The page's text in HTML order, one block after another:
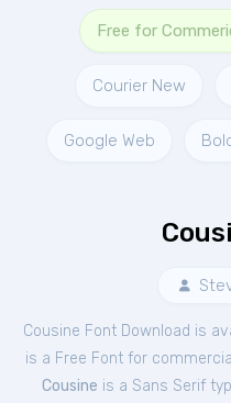
Free for
Courier New
Google Web
Cousine Font Download is
is a Free Font for commercial
Cousine is a Sans Serif